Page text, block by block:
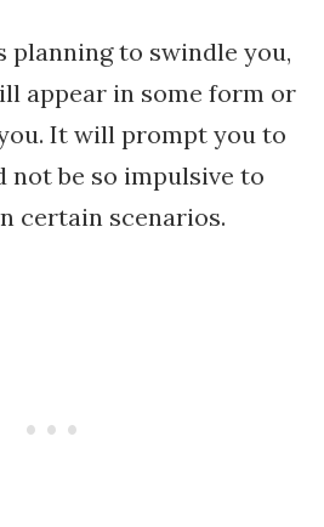
planning to swindle you,
appear in some form or
It will prompt you to
not be so impulsive to
certain scenarios.